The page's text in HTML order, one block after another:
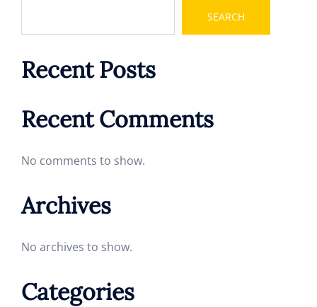
SEARCH
Recent Posts
Recent Comments
No comments to show.
Archives
No archives to show.
Categories